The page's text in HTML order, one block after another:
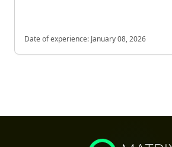
Date of experience: January 08, 2026